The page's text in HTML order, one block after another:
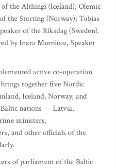
the Althingi (Iceland); Olemic
the Storting (Norway); Tobias
of the Riksdag (Sweden).
by Inara Murniece, Speaker
active co-operation
together five Nordic
Iceland, Norway, and
nations — Latvia,
ministers,
and other officials of the
of parliament of the Baltic